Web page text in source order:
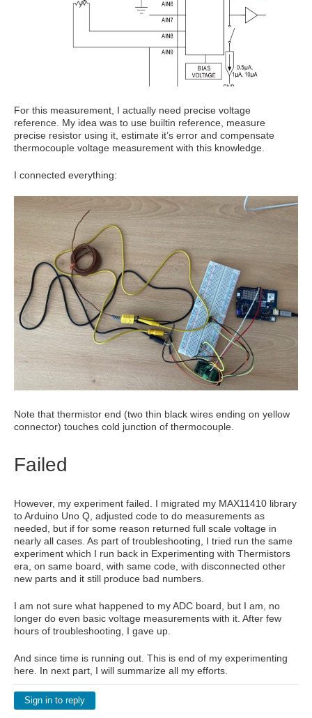
For this measurement, I actually need precise voltage
reference. My idea was to use builtin reference, measure
precise resistor using it, estimate it’s error and compensate
thermocouple voltage measurement with this knowledge.
I connected everything:
Note that thermistor end (two thin black wires ending on yellow
connector) touches cold junction of thermocouple.
Failed
However, my experiment failed. I migrated my MAX11410 library
to Arduino Uno Q, adjusted code to do measurements as
needed, but if for some reason returned full scale voltage in
nearly all cases. As part of troubleshooting, I tried run the same
experiment which I run back in Experimenting with Thermistors
era, on same board, with same code, with disconnected other
new parts and it still produce bad numbers.
I am not sure what happened to my ADC board, but I am, no
longer do even basic voltage measurements with it. After few
hours of troubleshooting, I gave up.
And since time is running out. This is end of my experimenting
here. In next part, I will summarize all my efforts.
Sign in to reply